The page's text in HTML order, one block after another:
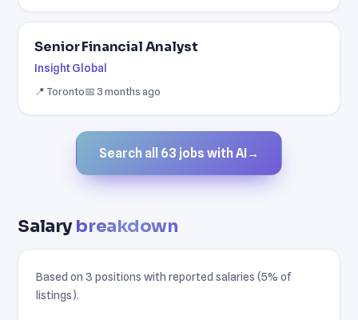
Senior Financial Analyst
Insight Global
📍 Toronto📅 3 months ago
Search all 63 jobs with AI →
Salarybreakdown
Based on 3 positions with reported salaries (5% of
listings).